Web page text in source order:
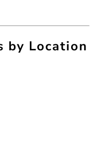
by Location